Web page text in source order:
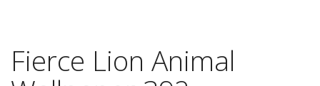
Fierce Lion Animal